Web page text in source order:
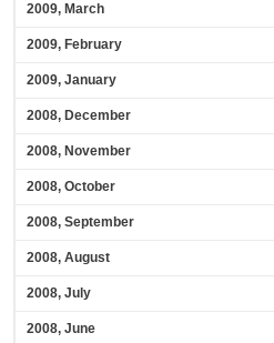
2009, March
2009, February
2009, January
2008, December
2008, November
2008, October
2008, September
2008, August
2008, July
2008, June